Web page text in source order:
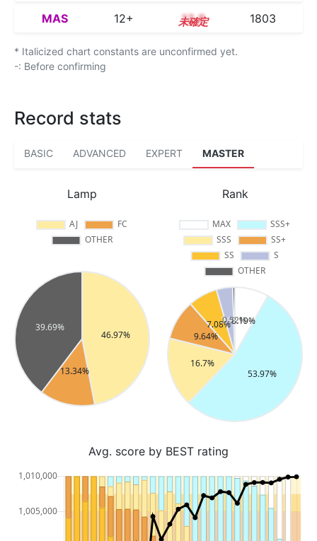
MAS 12+ 12.8 1803
* Italicized chart constants are unconfirmed yet.
-: Before confirming
Record stats
BASIC ADVANCED EXPERT MASTER
Lamp Rank
Avg. score by BEST rating